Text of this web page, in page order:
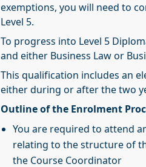
exemptions, you will need to
Level 5.
To progress into Level 5
and either Business Law or
This qualification includes an
either during or after the two
Outline of the Enrolment
You are required to attend
relating to the structure of
the Course Coordinator